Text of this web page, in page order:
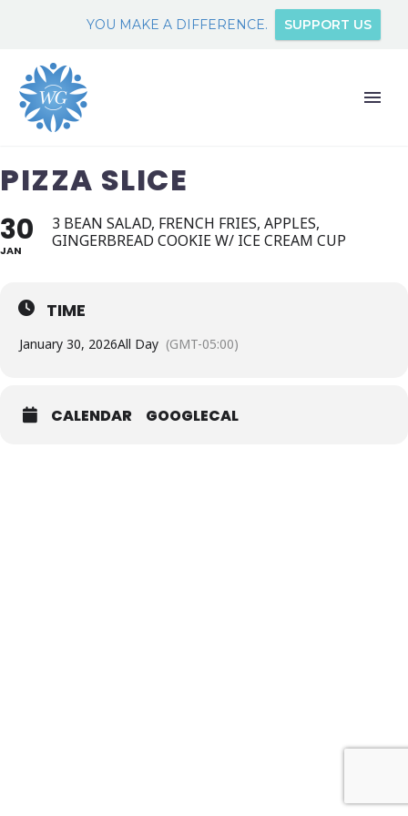
YOU MAKE A DIFFERENCE. SUPPORT US
PIZZA SLICE
30
JAN
3 BEAN SALAD, FRENCH FRIES, APPLES,
GINGERBREAD COOKIE W/ ICE CREAM CUP
TIME
January 30, 2026All Day (GMT-05:00)
CALENDAR GOOGLECAL